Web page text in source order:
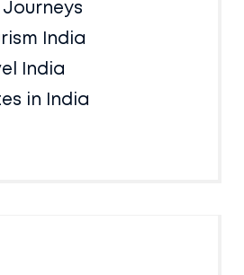
Journeys
India
India
in India